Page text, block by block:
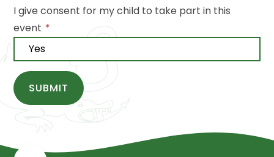
I give consent for my child to take part in this
event *
SUBMIT